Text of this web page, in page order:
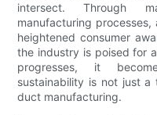
intersect. Through
manufacturing
heightened consumer
the industry is poised for
progresses, it
sustainability is not just
duct manufacturing.